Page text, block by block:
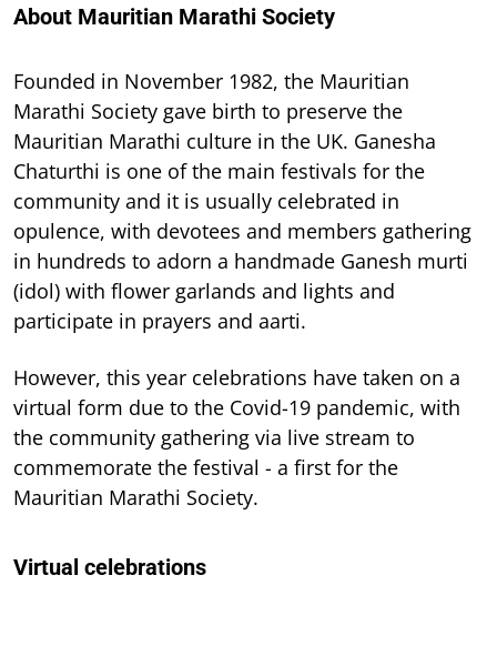
About Mauritian Marathi Society
Founded in November 1982, the Mauritian
Marathi Society gave birth to preserve the
Mauritian Marathi culture in the UK. Ganesha
Chaturthi is one of the main festivals for the
community and it is usually celebrated in
opulence, with devotees and members gathering
in hundreds to adorn a handmade Ganesh murti
(idol) with flower garlands and lights and
participate in prayers and aarti.
However, this year celebrations have taken on a
virtual form due to the Covid-19 pandemic, with
the community gathering via live stream to
commemorate the festival - a first for the
Mauritian Marathi Society.
Virtual celebrations